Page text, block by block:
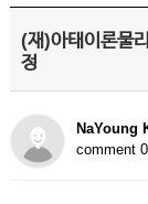
(재)아태이론물
정
NaYoung
comment